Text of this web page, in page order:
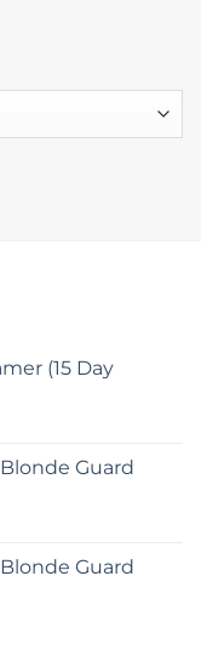
(15 Day
Guard
Guard